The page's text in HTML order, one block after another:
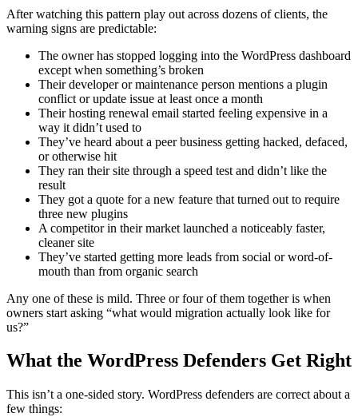
After watching this pattern play out across dozens of clients, the
warning signs are predictable:
The owner has stopped logging into the WordPress dashboard
except when something’s broken
Their developer or maintenance person mentions a plugin
conflict or update issue at least once a month
Their hosting renewal email started feeling expensive in a
way it didn’t used to
They’ve heard about a peer business getting hacked, defaced,
or otherwise hit
They ran their site through a speed test and didn’t like the
result
They got a quote for a new feature that turned out to require
three new plugins
A competitor in their market launched a noticeably faster,
cleaner site
They’ve started getting more leads from social or word-of-
mouth than from organic search
Any one of these is mild. Three or four of them together is when
owners start asking “what would migration actually look like for
us?”
What the WordPress Defenders Get Right
This isn’t a one-sided story. WordPress defenders are correct about a
few things: